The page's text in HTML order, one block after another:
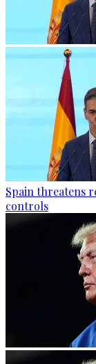
Spain threatens
controls